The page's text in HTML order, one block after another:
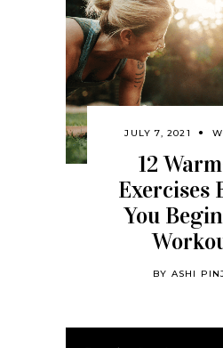
JULY 7, 2021
12
Exercises
You
BY ASHI